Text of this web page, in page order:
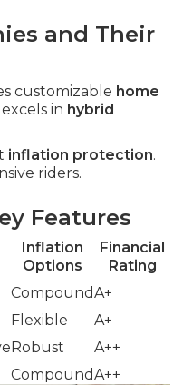
and Their
customizable home
in hybrid
inflation protection.
riders.
Features
Inflation
Options
Financial
Rating
CompoundA+
Flexible
A+
Robust
A++
CompoundA++